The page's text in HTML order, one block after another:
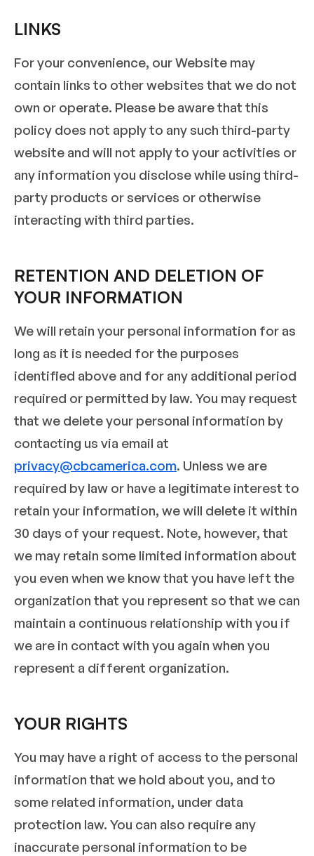
LINKS
For your convenience, our Website may
contain links to other websites that we do not
own or operate. Please be aware that this
policy does not apply to any such third-party
website and will not apply to your activities or
any information you disclose while using third-
party products or services or otherwise
interacting with third parties.
RETENTION AND DELETION OF
YOUR INFORMATION
We will retain your personal information for as
long as it is needed for the purposes
identified above and for any additional period
required or permitted by law. You may request
that we delete your personal information by
contacting us via email at
privacy@cbcamerica.com. Unless we are
required by law or have a legitimate interest to
retain your information, we will delete it within
30 days of your request. Note, however, that
we may retain some limited information about
you even when we know that you have left the
organization that you represent so that we can
maintain a continuous relationship with you if
we are in contact with you again when you
represent a different organization.
YOUR RIGHTS
You may have a right of access to the personal
information that we hold about you, and to
some related information, under data
protection law. You can also require any
inaccurate personal information to be